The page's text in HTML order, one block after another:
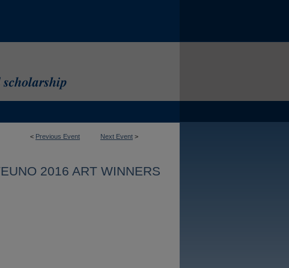
< Previous Event Next Event >
2016 ART WINNERS